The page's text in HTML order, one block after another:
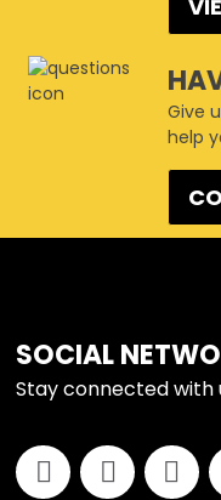
Give
help
FOOTER
SOCIAL
Stay connected with